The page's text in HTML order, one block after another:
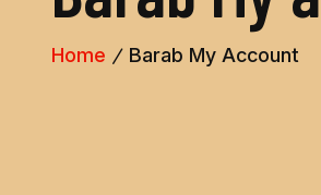
Home Barab My Account